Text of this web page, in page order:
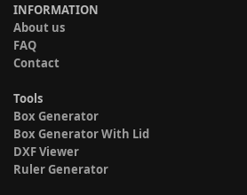
INFORMATION
About us
FAQ
Contact
Tools
Box Generator
Box Generator With Lid
DXF Viewer
Ruler Generator